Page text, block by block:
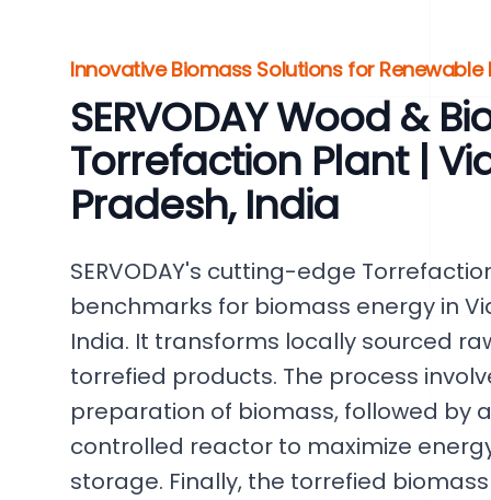
Innovative Biomass Solutions for Renewable
SERVODAY Wood &
Torrefaction Plant |
Pradesh, India
SERVODAY's cutting-edge
benchmarks for biomass energy in
India. It transforms locally sourced
torrefied products. The process
preparation of biomass, followed by
controlled reactor to maximize
storage. Finally, the torrefied